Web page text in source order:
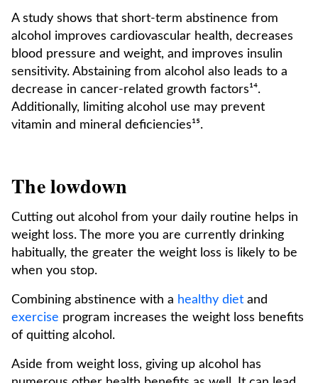
A study shows that short-term abstinence from
alcohol improves cardiovascular health, decreases
blood pressure and weight, and improves insulin
sensitivity. Abstaining from alcohol also leads to a
decrease in cancer-related growth factors¹⁴.
Additionally, limiting alcohol use may prevent
vitamin and mineral deficiencies¹⁵.
The lowdown
Cutting out alcohol from your daily routine helps in
weight loss. The more you are currently drinking
habitually, the greater the weight loss is likely to be
when you stop.
Combining abstinence with a healthy diet and
exercise program increases the weight loss benefits
of quitting alcohol.
Aside from weight loss, giving up alcohol has